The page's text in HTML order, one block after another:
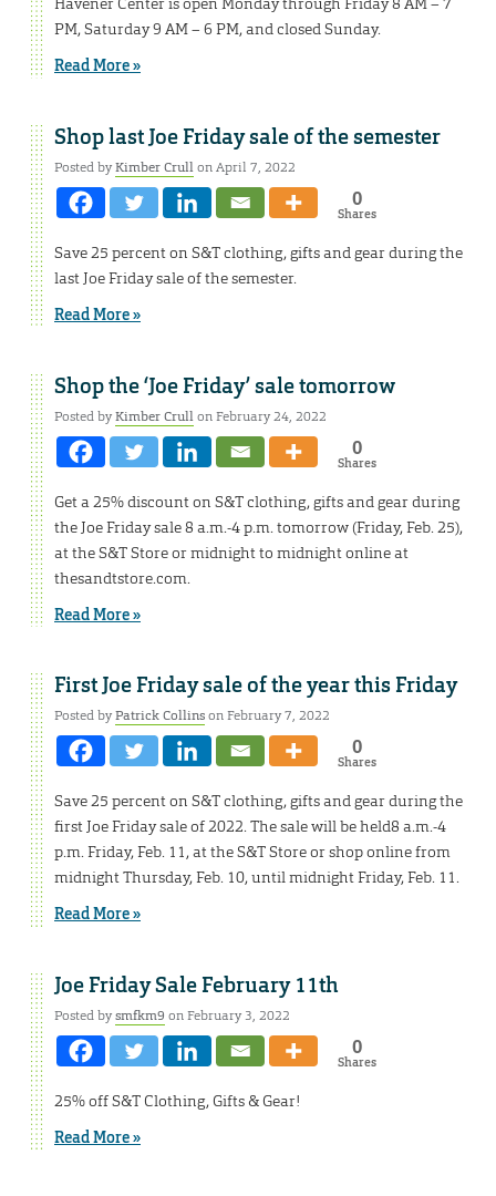
PM, Saturday 9 AM – 6 PM, and closed Sunday.
Read More »
Shop last Joe Friday sale of the semester
Posted byKimber Crullon April 7, 2022
0
Shares
Save 25 percent on S&T clothing, gifts and gear during the
last Joe Friday sale of the semester.
Read More »
Shop the ‘Joe Friday’ sale tomorrow
Posted byKimber Crullon February 24, 2022
0
Shares
Get a 25% discount on S&T clothing, gifts and gear during
the Joe Friday sale 8 a.m.-4 p.m. tomorrow (Friday, Feb. 25),
at the S&T Store or midnight to midnight online at
thesandtstore.com.
Read More »
First Joe Friday sale of the year this Friday
Posted byPatrick Collinson February 7, 2022
0
Shares
Save 25 percent on S&T clothing, gifts and gear during the
first Joe Friday sale of 2022. The sale will be held8 a.m.-4
p.m. Friday, Feb. 11, at the S&T Store or shop online from
midnight Thursday, Feb. 10, until midnight Friday, Feb. 11.
Read More »
Joe Friday Sale February 11th
Posted bysmfkm9 on February 3, 2022
0
Shares
25% off S&T Clothing, Gifts & Gear!
Read More »